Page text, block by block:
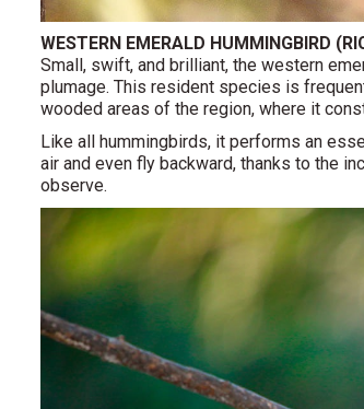
WESTERN EMERALD HUMMINGBIRD
Small, swift, and brilliant, the western
plumage. This resident species is
wooded areas of the region, where it
Like all hummingbirds, it performs an
air and even fly backward, thanks to the
observe.